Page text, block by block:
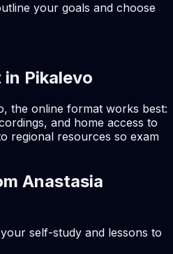
your goals and choose
Pikalevo
the online format works best:
and home access to
regional resources so exam
Anastasia
self-study and lessons to